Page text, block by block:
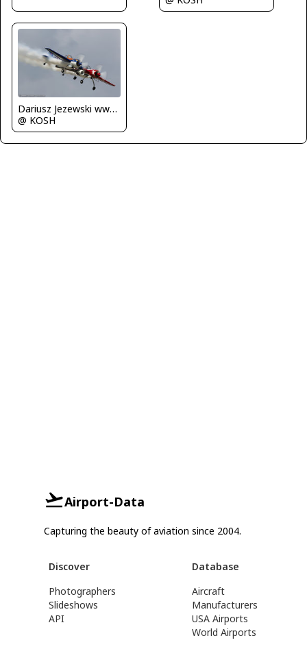
Dariusz Jezewski www.FotoDj.com
@ KOSH
Airport-Data
Capturing the beauty of aviation since 2004.
Discover
Photographers
Slideshows
API
Database
Aircraft
Manufacturers
USA Airports
World Airports